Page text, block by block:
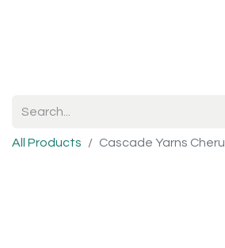
All Products Cascade Yarns